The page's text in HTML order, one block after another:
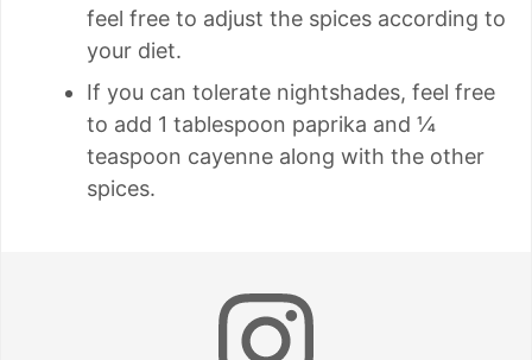
feel free to adjust the spices according to
your diet.
If you can tolerate nightshades, feel free
to add 1 tablespoon paprika and ¼
teaspoon cayenne along with the other
spices.